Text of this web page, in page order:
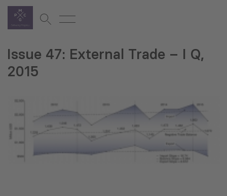
Issue 47: External Trade – I Q,
2015